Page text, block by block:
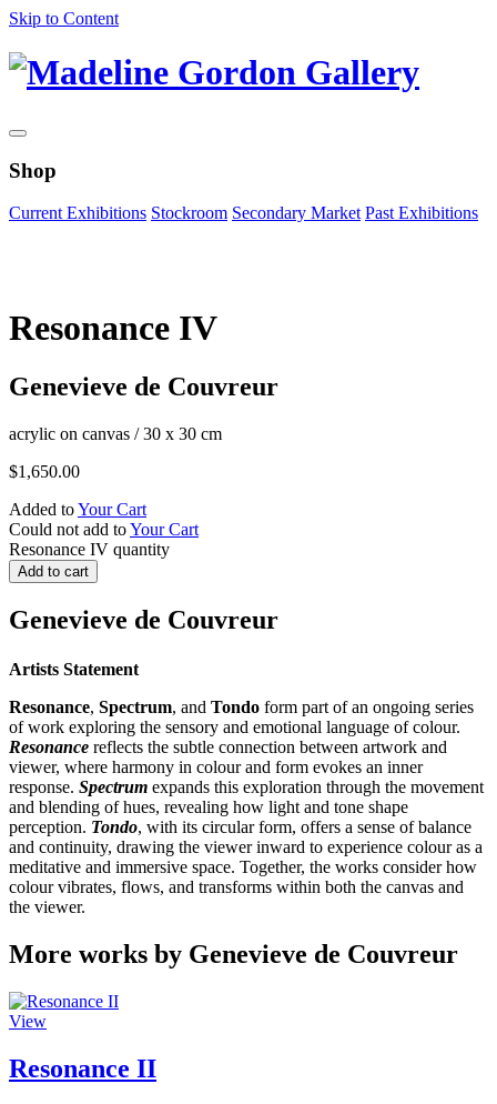
Skip to Content
Shop
Current Exhibitions Stockroom Secondary Market Past Exhibitions
Resonance IV
Genevieve de Couvreur
acrylic on canvas /30 x 30 cm
$1,650.00
Added toYour Cart
Could not add toYour Cart
Resonance IV quantity
Add to cart
Genevieve de Couvreur
Artists Statement
Resonance, Spectrum, and Tondo form part of an ongoing series
of work exploring the sensory and emotional language of colour.
Resonance reflects the subtle connection between artwork and
viewer, where harmony in colour and form evokes an inner
response. Spectrum expands this exploration through the movement
and blending of hues, revealing how light and tone shape
perception. Tondo, with its circular form, offers a sense of balance
and continuity, drawing the viewer inward to experience colour as a
meditative and immersive space. Together, the works consider how
colour vibrates, flows, and transforms within both the canvas and
the viewer.
More works by Genevieve de Couvreur
View
Resonance II